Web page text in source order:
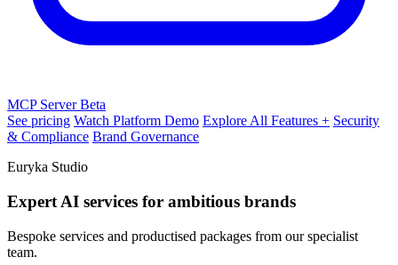
MCP ServerBeta
See pricing Watch Platform Demo Explore All Features + Security
& Compliance Brand Governance
Euryka Studio
Expert AI services for ambitious brands
Bespoke services and productised packages from our specialist
team.